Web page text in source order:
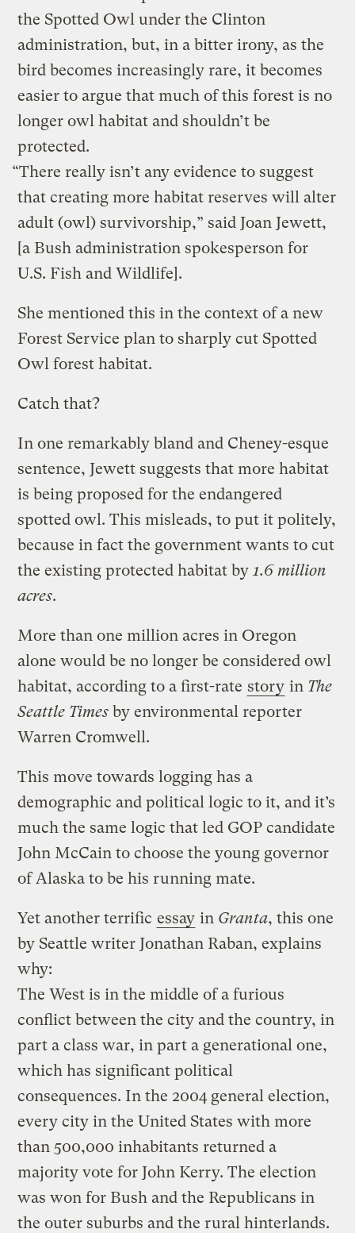
the Spotted Owl under the Clinton
administration, but, in a bitter irony, as the
bird becomes increasingly rare, it becomes
easier to argue that much of this forest is no
longer owl habitat and shouldn’t be
protected.
“There really isn’t any evidence to suggest
that creating more habitat reserves will alter
adult (owl) survivorship,” said Joan Jewett,
[a Bush administration spokesperson for
U.S. Fish and Wildlife].
She mentioned this in the context of a new
Forest Service plan to sharply cut Spotted
Owl forest habitat.
Catch that?
In one remarkably bland and Cheney-esque
sentence, Jewett suggests that more habitat
is being proposed for the endangered
spotted owl. This misleads, to put it politely,
because in fact the government wants to cut
the existing protected habitat by 1.6 million
acres.
More than one million acres in Oregon
alone would be no longer be considered owl
habitat, according to a first-rate story in The
Seattle Times by environmental reporter
Warren Cromwell.
This move towards logging has a
demographic and political logic to it, and it’s
much the same logic that led GOP candidate
John McCain to choose the young governor
of Alaska to be his running mate.
Yet another terrific essay in Granta, this one
by Seattle writer Jonathan Raban, explains
why:
The West is in the middle of a furious
conflict between the city and the country, in
part a class war, in part a generational one,
which has significant political
consequences. In the 2004 general election,
every city in the United States with more
than 500,000 inhabitants returned a
majority vote for John Kerry. The election
was won for Bush and the Republicans in
the outer suburbs and the rural hinterlands.